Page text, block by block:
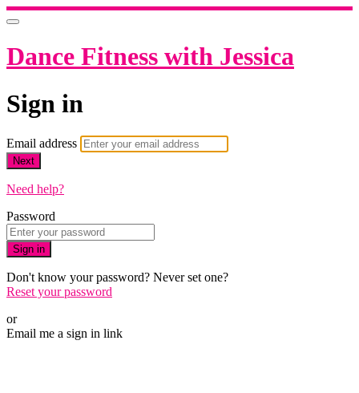
Dance Fitness with Jessica
Sign in
Email address
Next
Need help?
Password
Sign in
Don't know your password? Never set one?
Reset your password
or
Email me a sign in link